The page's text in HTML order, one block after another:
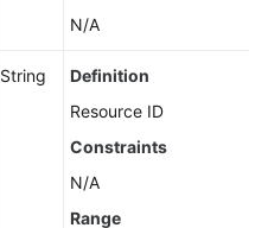
N/A
String
Definition
Resource ID
Constraints
N/A
Range